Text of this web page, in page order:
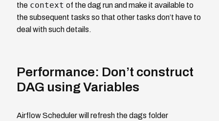
the context of the dag run and make it available to
the subsequent tasks so that other tasks don’t have to
deal with such details.
Performance: Don’t construct
DAG using Variables
Airflow Scheduler will refresh the dags folder